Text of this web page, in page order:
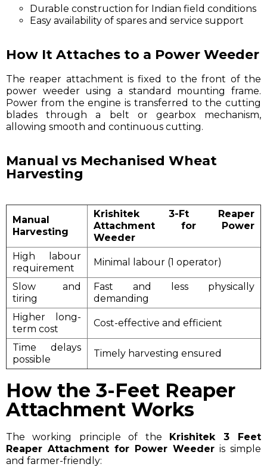
Durable construction for Indian field conditions
Easy availability of spares and service support
How It Attaches to a Power Weeder
The reaper attachment is fixed to the front of the
power weeder using a standard mounting frame.
Power from the engine is transferred to the cutting
blades through a belt or gearbox mechanism,
allowing smooth and continuous cutting.
Manual vs Mechanised Wheat
Harvesting
Manual
Harvesting
Krishitek 3-Ft Reaper
Attachment for Power
Weeder
High labour
requirement
Minimal labour (1 operator)
Slow and
tiring
Fast and less physically
demanding
Higher long-
term cost
Cost-effective and efficient
Time delays
possible
Timely harvesting ensured
How the 3-Feet Reaper
Attachment Works
The working principle of the Krishitek 3 Feet
Reaper Attachment for Power Weeder is simple
and farmer-friendly: